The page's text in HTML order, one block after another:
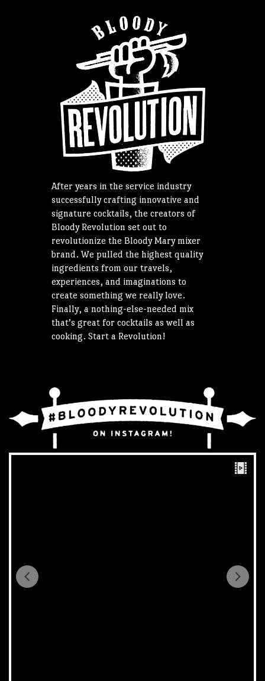
After years in the service industry
successfully crafting innovative and
signature cocktails, the creators of
Bloody Revolution set out to
revolutionize the Bloody Mary mixer
brand. We pulled the highest quality
ingredients from our travels,
experiences, and imaginations to
create something we really love.
Finally, a nothing-else-needed mix
that’s great for cocktails as well as
cooking. Start a Revolution!